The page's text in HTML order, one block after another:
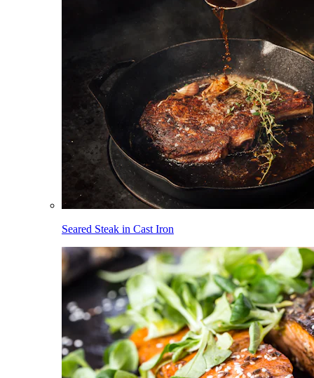
Seared Steak in Cast Iron